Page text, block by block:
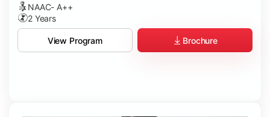
NAAC- A++
2 Years
View Program Brochure